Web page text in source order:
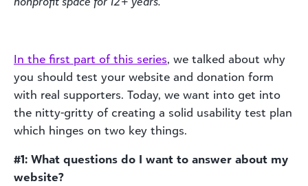
In the first part of this series, we talked about why
you should test your website and donation form
with real supporters. Today, we want into get into
the nitty-gritty of creating a solid usability test plan
which hinges on two key things.
#1: What questions do I want to answer about my
website?